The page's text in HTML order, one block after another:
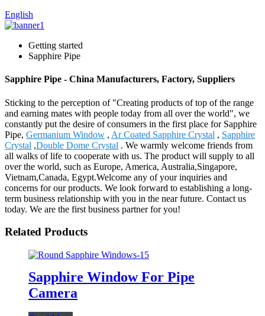
English
Getting started
Sapphire Pipe
Sapphire Pipe - China Manufacturers, Factory, Suppliers
Sticking to the perception of "Creating products of top of the range
and earning mates with people today from all over the world", we
constantly put the desire of consumers in the first place for Sapphire
Pipe, Germanium Window , Ar Coated Sapphire Crystal , Sapphire
Crystal ,Double Dome Crystal . We warmly welcome friends from
all walks of life to cooperate with us. The product will supply to all
over the world, such as Europe, America, Australia,Singapore,
Vietnam,Canada, Egypt.Welcome any of your inquiries and
concerns for our products. We look forward to establishing a long-
term business relationship with you in the near future. Contact us
today. We are the first business partner for you!
Related Products
Sapphire Window For Pipe
Camera